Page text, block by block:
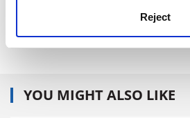
Reject
Pages - 360
YOU MIGHT ALSO LIKE